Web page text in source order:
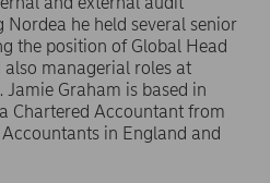
Nordea he held several senior
the position of Global Head
managerial roles at
Graham is based in
Chartered Accountant from
in England and